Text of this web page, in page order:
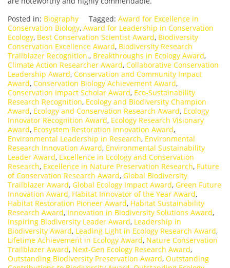
Posted in: Biography Tagged: Award for Excellence in
Conservation Biology, Award for Leadership in Conservation
Ecology, Best Conservation Scientist Award, Biodiversity
Conservation Excellence Award, Biodiversity Research
Trailblazer Recognition., Breakthroughs in Ecology Award,
Climate Action Researcher Award, Collaborative Conservation
Leadership Award, Conservation and Community Impact
Award, Conservation Biology Achievement Award,
Conservation Impact Scholar Award, Eco-Sustainability
Research Recognition, Ecology and Biodiversity Champion
Award, Ecology and Conservation Research Award, Ecology
Innovator Recognition Award, Ecology Research Visionary
Award, Ecosystem Restoration Innovation Award,
Environmental Leadership in Research, Environmental
Research Innovation Award, Environmental Sustainability
Leader Award, Excellence in Ecology and Conservation
Research, Excellence in Nature Preservation Research, Future
of Conservation Research Award, Global Biodiversity
Trailblazer Award, Global Ecology Impact Award, Green Future
Innovation Award, Habitat Innovator of the Year Award,
Habitat Restoration Pioneer Award, Habitat Sustainability
Research Award, Innovation in Biodiversity Solutions Award,
Inspiring Biodiversity Leader Award, Leadership in
Biodiversity Award, Leading Light in Ecology Research Award,
Lifetime Achievement in Ecology Award, Nature Conservation
Trailblazer Award, Next-Gen Ecology Research Award,
Outstanding Biodiversity Preservation Award, Outstanding